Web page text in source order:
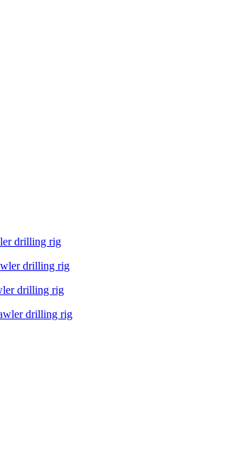
drilling rig
drilling rig
drilling rig
drilling rig